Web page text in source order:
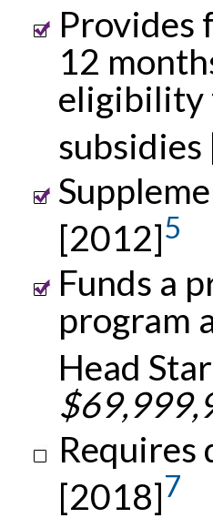
Provides
12
eligibility
[2012]5
Funds a
program
Head
[2018]7